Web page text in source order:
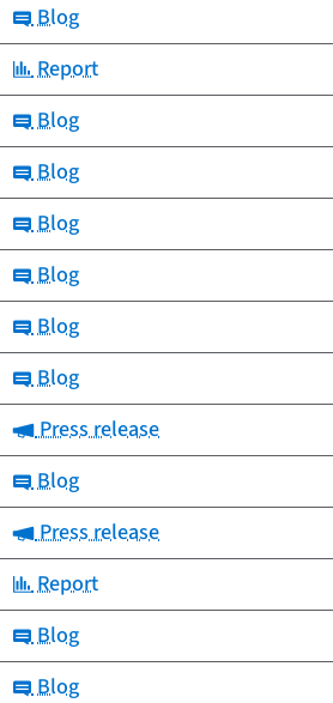
Category:
Blog
Category:
Report
Category:
Blog
Category:
Blog
Category:
Blog
Category:
Blog
Category:
Blog
Category:
Blog
Category:
Press release
Category:
Blog
Category:
Press release
Category:
Report
Category:
Blog
Category:
Blog